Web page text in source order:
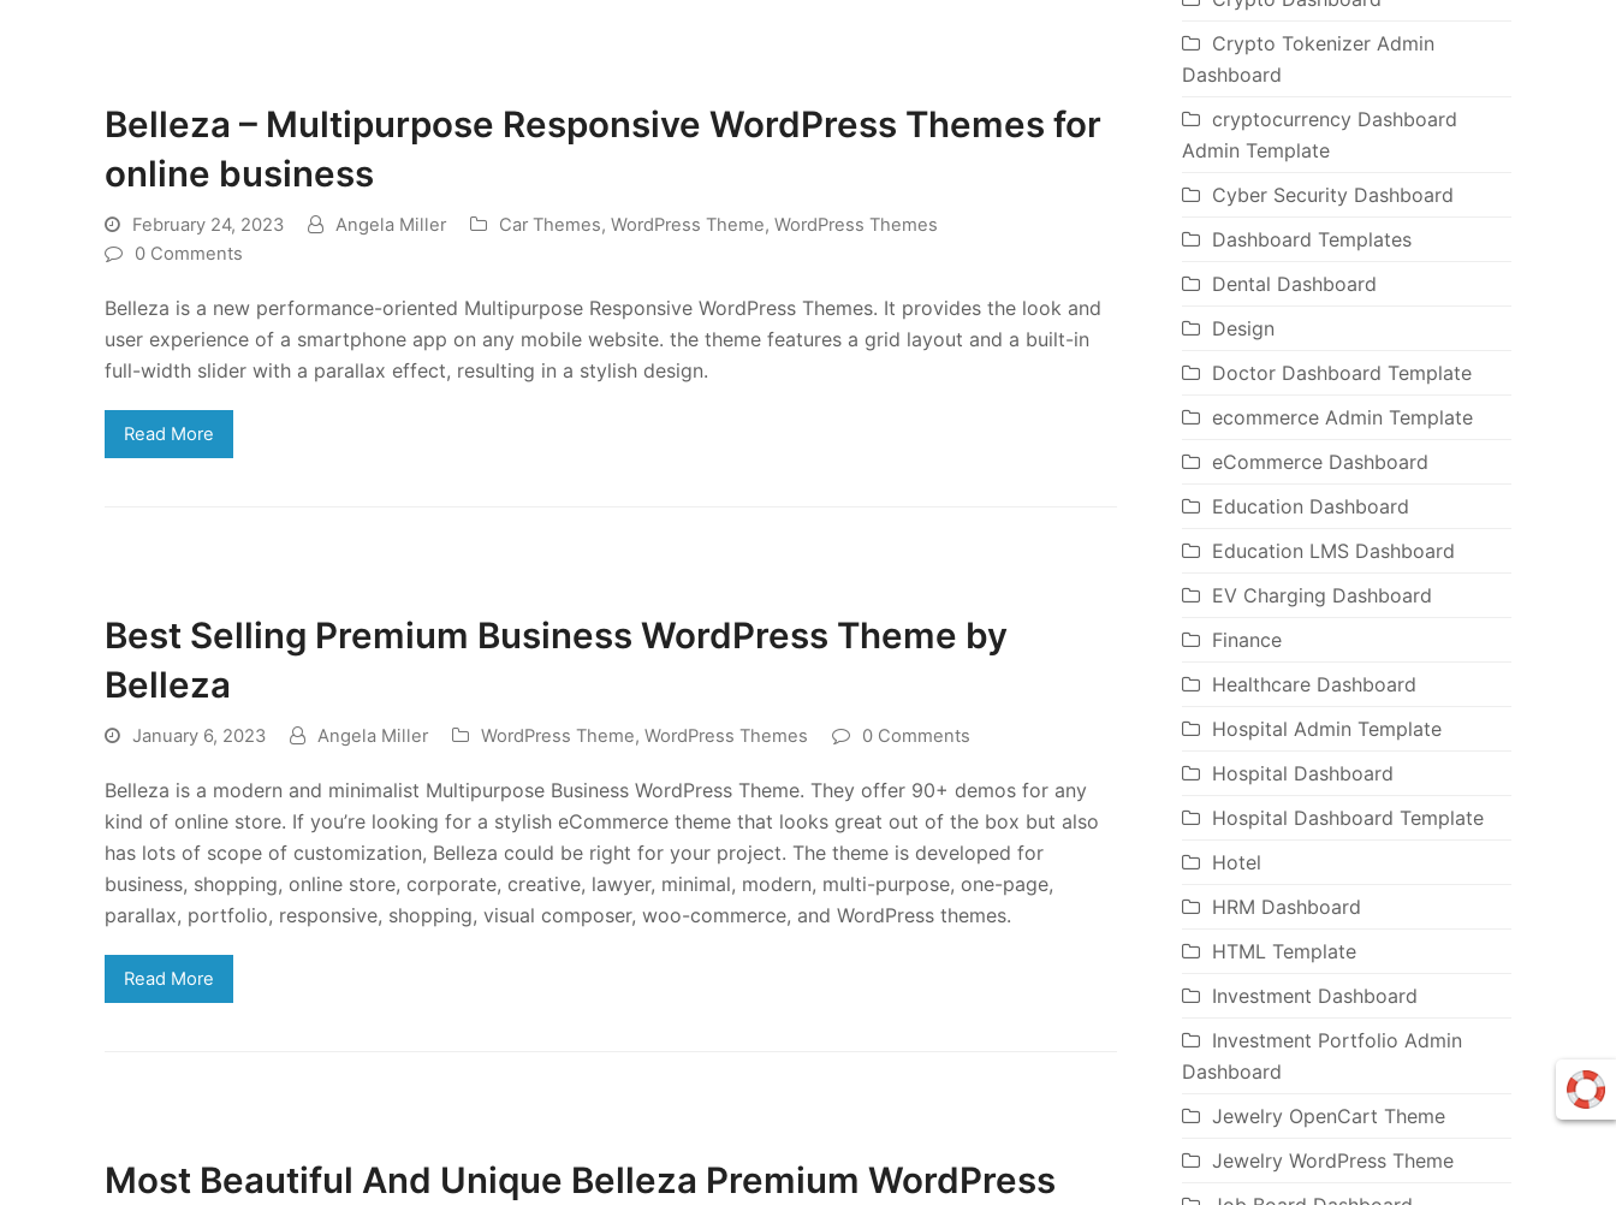
Belleza – Multipurpose Responsive WordPress Themes for
online business
February 24, 2023 Angela Miller Car Themes, WordPress Theme, WordPress Themes
0 Comments
Belleza is a new performance-oriented Multipurpose Responsive WordPress Themes. It provides the look and
user experience of a smartphone app on any mobile website. the theme features a grid layout and a built-in
full-width slider with a parallax effect, resulting in a stylish design.
Read More
Best Selling Premium Business WordPress Theme by
Belleza
January 6, 2023 Angela Miller WordPress Theme, WordPress Themes 0 Comments
Belleza is a modern and minimalist Multipurpose Business WordPress Theme. They offer 90+ demos for any
kind of online store. If you’re looking for a stylish eCommerce theme that looks great out of the box but also
has lots of scope of customization, Belleza could be right for your project. The theme is developed for
business, shopping, online store, corporate, creative, lawyer, minimal, modern, multi-purpose, one-page,
parallax, portfolio, responsive, shopping, visual composer, woo-commerce, and WordPress themes.
Read More
Most Beautiful And Unique Belleza Premium WordPress
Crypto Tokenizer Admin
Dashboard
cryptocurrency Dashboard
Admin Template
Cyber Security Dashboard
Dashboard Templates
Dental Dashboard
Design
Doctor Dashboard Template
ecommerce Admin Template
eCommerce Dashboard
Education Dashboard
Education LMS Dashboard
EV Charging Dashboard
Finance
Healthcare Dashboard
Hospital Admin Template
Hospital Dashboard
Hospital Dashboard Template
Hotel
HRM Dashboard
HTML Template
Investment Dashboard
Investment Portfolio Admin
Dashboard
Jewelry OpenCart Theme
Jewelry WordPress Theme